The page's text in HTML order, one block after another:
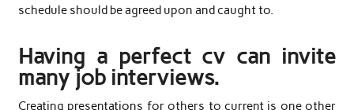
schedule should be agreed upon and caught to.
Having a perfect cv can invite
many job interviews.
Creating presentations for others to current is one other